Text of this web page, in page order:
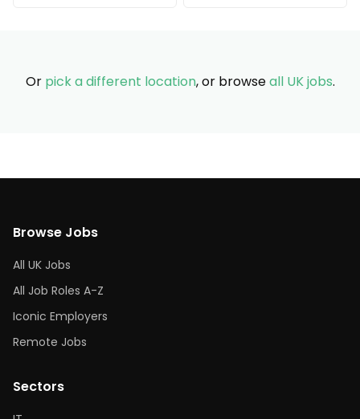
Or pick a different location, or browseall UK jobs.
Browse Jobs
All UK Jobs
All Job Roles A-Z
Iconic Employers
Remote Jobs
Sectors